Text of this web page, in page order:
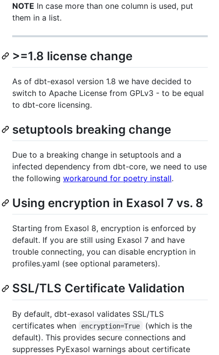
NOTE In case more than one column is used, put
them in a list.
>=1.8 license change
As of dbt-exasol version 1.8 we have decided to
switch to Apache License from GPLv3 - to be equal
to dbt-core licensing.
setuptools breaking change
Due to a breaking change in setuptools and a
infected dependency from dbt-core, we need to use
the following workaround for poetry install.
Using encryption in Exasol 7 vs. 8
Starting from Exasol 8, encryption is enforced by
default. If you are still using Exasol 7 and have
trouble connecting, you can disable encryption in
profiles.yaml (see optional parameters).
SSL/TLS Certificate Validation
By default, dbt-exasol validates SSL/TLS
certificates when
encryption=True
(which is the
default). This provides secure connections and
suppresses PyExasol warnings about certificate